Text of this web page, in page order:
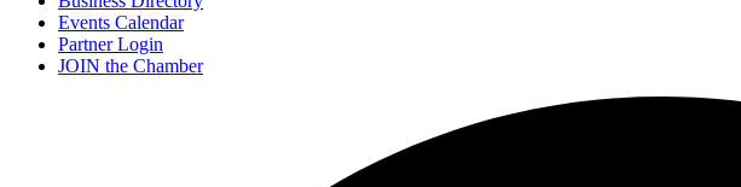
Events Calendar
Partner Login
JOIN the Chamber